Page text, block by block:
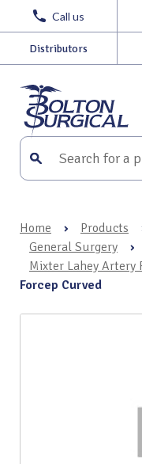
Call us
Distributors
Home › Products
General Surgery
›
Mixter Lahey Artery
Forcep Curved